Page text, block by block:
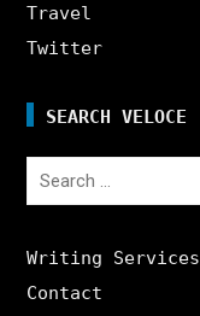
Travel
Twitter
SEARCH VELOCE
Search
Writing Services
Contact